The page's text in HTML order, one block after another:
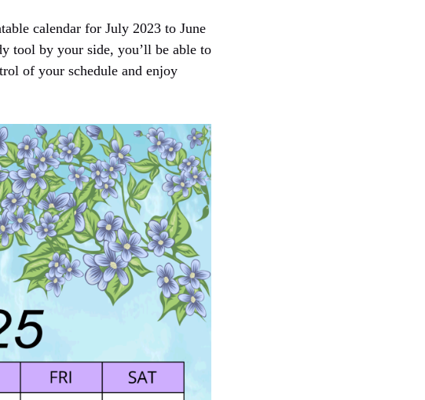
calendar for July 2023 to June
tool by your side, you’ll be able to
of your schedule and enjoy